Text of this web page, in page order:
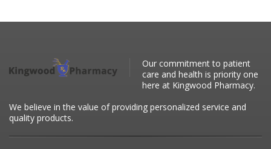
Our commitment to patient
care and health is priority one
here at Kingwood Pharmacy.
We believe in the value of providing personalized service and
quality products.